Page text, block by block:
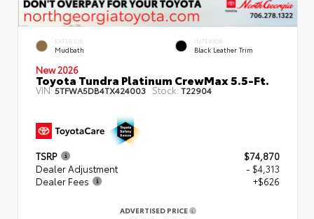
EXTERIOR
Mudbath
INTERIOR
Black Leather Trim
New 2026
Toyota Tundra Platinum CrewMax 5.5-Ft.
VIN:5TFWA5DB4TX424003 Stock: T22904
TSRP
$74,870
Dealer Adjustment
- $4,313
Dealer Fees
+$626
ADVERTISED PRICE